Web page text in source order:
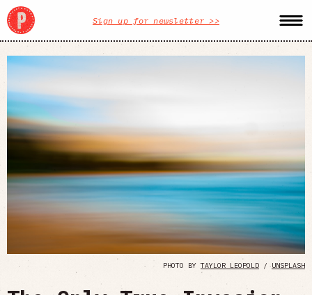
Sign up for newsletter >>
PHOTO BYTAYLOR LEOPOLD /UNSPLASH